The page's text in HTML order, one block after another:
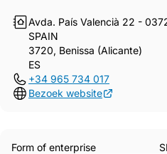
Avda. País Valencià 22 -
SPAIN
3720, Benissa (Alicante)
ES
+34 965 734 017
Bezoek website
Form of enterprise